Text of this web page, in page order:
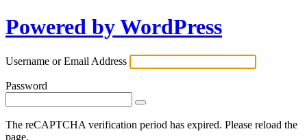
Powered by WordPress
Username or Email Address
Password
The reCAPTCHA verification period has expired. Please reload the
page.